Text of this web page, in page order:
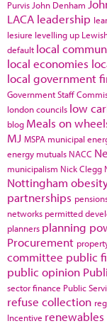
Purvis John Denham
LACA leadership
lesiure levelling up
default local
local economies
local government
Government Staff
london councils low
blog Meals on
MJ MSPA municipal
energy mutuals NACC
municipalism Nick Clegg
Nottingham
partnerships
networks permitted
planners planning
Procurement
committee public
public opinion
sector finance Public
refuse collection
Incentive renewables